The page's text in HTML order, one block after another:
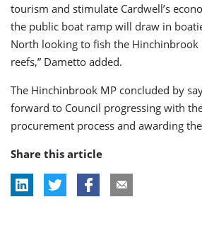
tourism and stimulate Cardwell’s
the public boat ramp will draw in
North looking to fish the Hinchinbrook
reefs,” Dametto added.
The Hinchinbrook MP concluded by
forward to Council progressing with
procurement process and awarding
Share this article